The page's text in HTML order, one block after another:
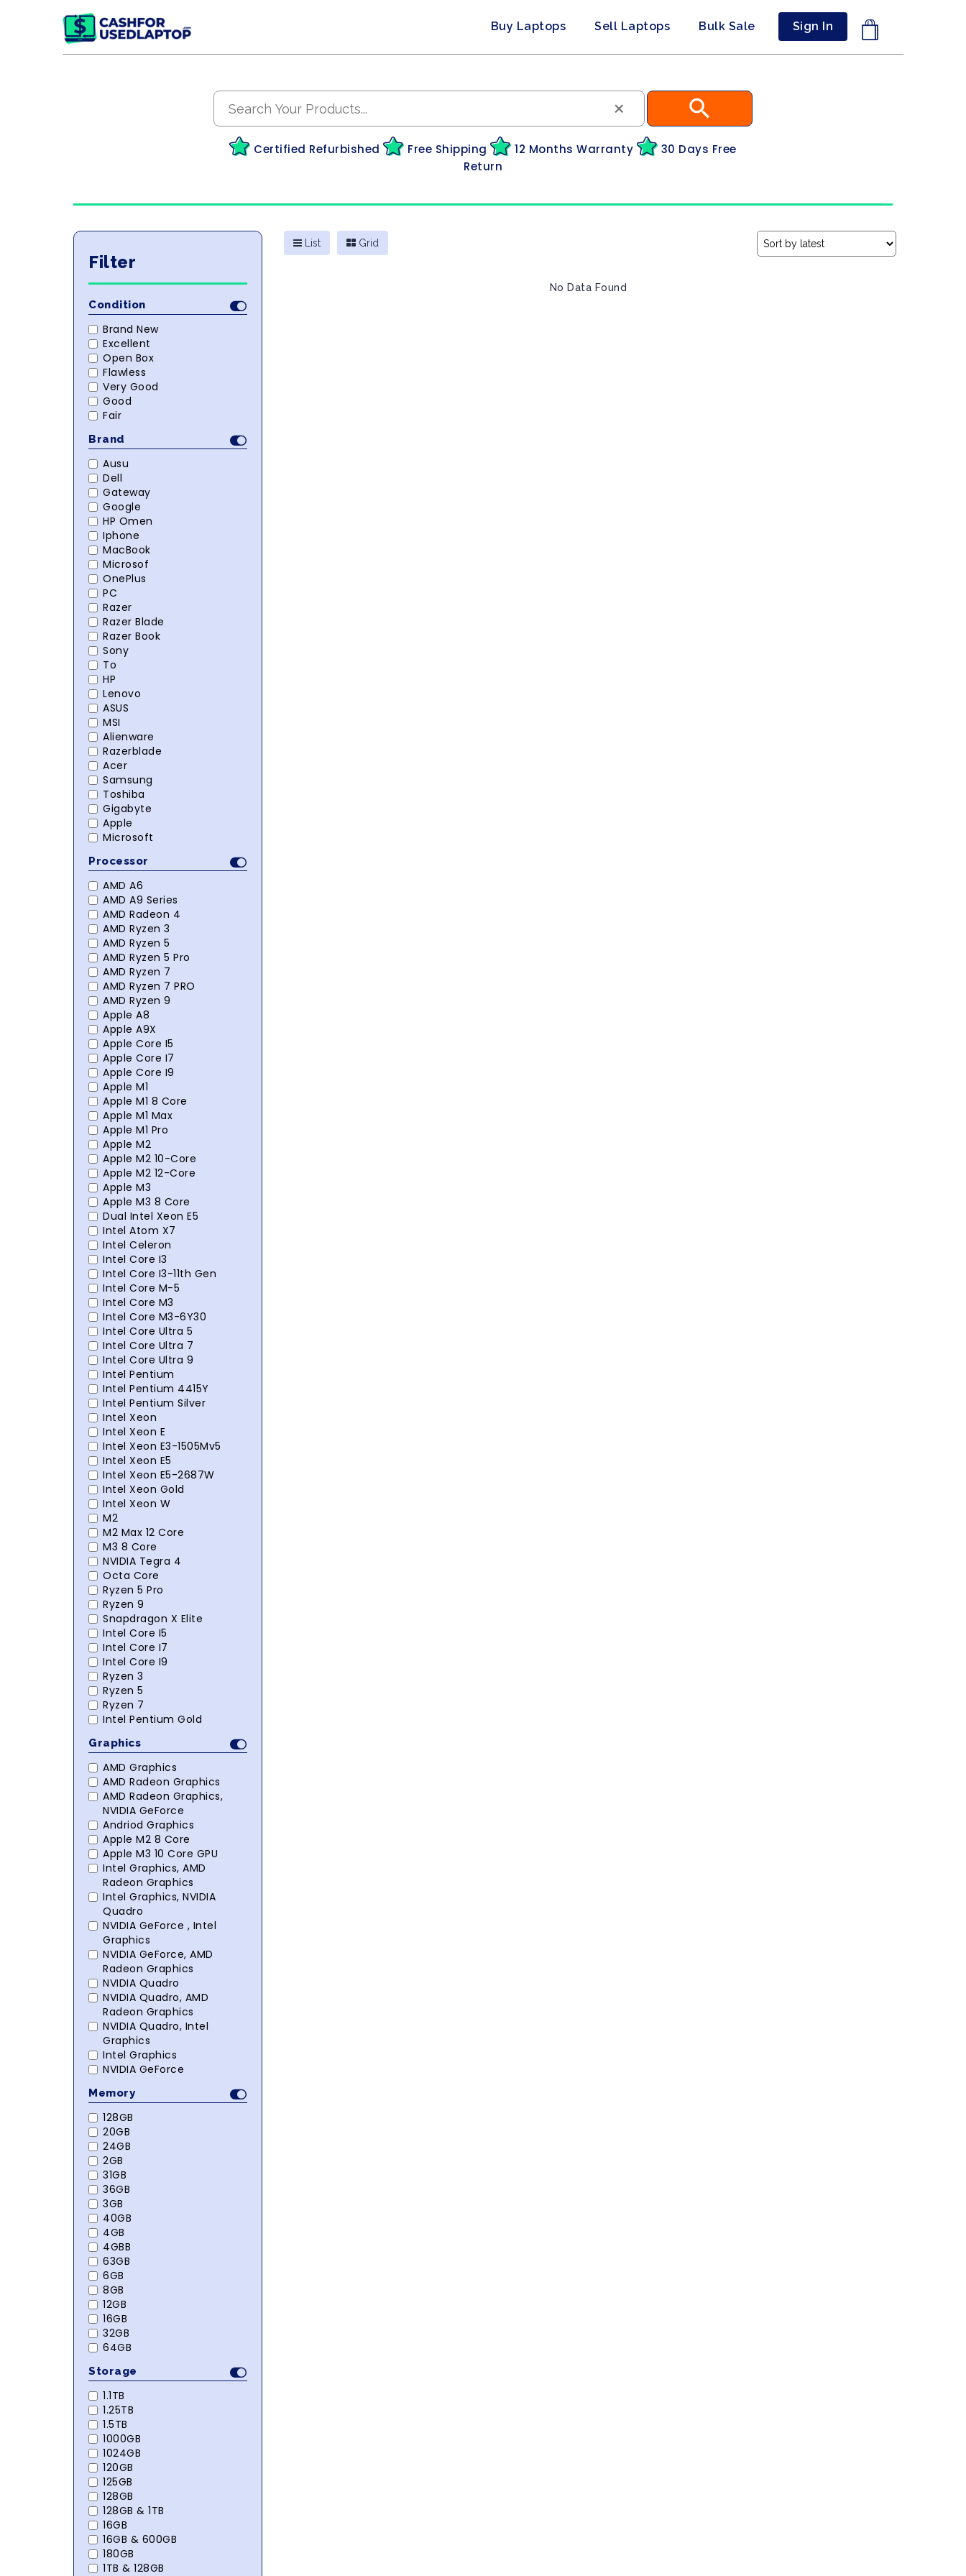
Buy Laptops Sell Laptops Bulk Sale Sign In
×
Certified Refurbished Free Shipping 12 Months Warranty
30 Days Free
Return
Filter
Condition
Brand New
Excellent
Open Box
Flawless
Very Good
Good
Fair
Brand
Ausu
Dell
Gateway
Google
HP Omen
Iphone
MacBook
Microsof
OnePlus
PC
Razer
Razer Blade
Razer Book
Sony
To
HP
Lenovo
ASUS
MSI
Alienware
Razerblade
Acer
Samsung
Toshiba
Gigabyte
Apple
Microsoft
Processor
AMD A6
AMD A9 Series
AMD Radeon 4
AMD Ryzen 3
AMD Ryzen 5
AMD Ryzen 5 Pro
AMD Ryzen 7
AMD Ryzen 7 PRO
AMD Ryzen 9
Apple A8
Apple A9X
Apple Core I5
Apple Core I7
Apple Core I9
Apple M1
Apple M1 8 Core
Apple M1 Max
Apple M1 Pro
Apple M2
Apple M2 10-Core
Apple M2 12-Core
Apple M3
Apple M3 8 Core
Dual Intel Xeon E5
Intel Atom X7
Intel Celeron
Intel Core I3
Intel Core I3-11th Gen
Intel Core M-5
Intel Core M3
Intel Core M3-6Y30
Intel Core Ultra 5
Intel Core Ultra 7
Intel Core Ultra 9
Intel Pentium
Intel Pentium 4415Y
Intel Pentium Silver
Intel Xeon
Intel Xeon E
Intel Xeon E3-1505Mv5
Intel Xeon E5
Intel Xeon E5-2687W
Intel Xeon Gold
Intel Xeon W
M2
M2 Max 12 Core
M3 8 Core
NVIDIA Tegra 4
Octa Core
Ryzen 5 Pro
Ryzen 9
Snapdragon X Elite
Intel Core I5
Intel Core I7
Intel Core I9
Ryzen 3
Ryzen 5
Ryzen 7
Intel Pentium Gold
Graphics
AMD Graphics
AMD Radeon Graphics
AMD Radeon Graphics,
NVIDIA GeForce
Andriod Graphics
Apple M2 8 Core
Apple M3 10 Core GPU
Intel Graphics, AMD
Radeon Graphics
Intel Graphics, NVIDIA
Quadro
NVIDIA GeForce , Intel
Graphics
NVIDIA GeForce, AMD
Radeon Graphics
NVIDIA Quadro
NVIDIA Quadro, AMD
Radeon Graphics
NVIDIA Quadro, Intel
Graphics
Intel Graphics
NVIDIA GeForce
Memory
128GB
20GB
24GB
2GB
31GB
36GB
3GB
40GB
4GB
4GBB
63GB
6GB
8GB
12GB
16GB
32GB
64GB
Storage
1.1TB
1.25TB
1.5TB
1000GB
1024GB
120GB
125GB
128GB
128GB & 1TB
16GB
16GB & 600GB
180GB
1TB & 128GB
List Grid
No Data Found